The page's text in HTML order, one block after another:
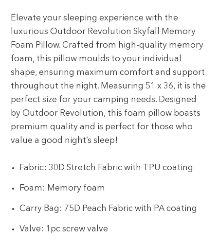
Elevate your sleeping experience with the
luxurious Outdoor Revolution Skyfall Memory
Foam Pillow. Crafted from high-quality memory
foam, this pillow moulds to your individual
shape, ensuring maximum comfort and support
throughout the night. Measuring 51 x 36, it is the
perfect size for your camping needs. Designed
by Outdoor Revolution, this foam pillow boasts
premium quality and is perfect for those who
value a good night’s sleep!
Fabric: 30D Stretch Fabric with TPU coating
Foam: Memory foam
Carry Bag: 75D Peach Fabric with PA coating
Valve: 1pc screw valve